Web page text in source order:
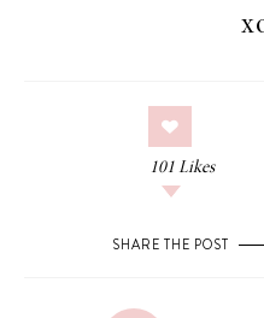
101 Likes
SHARE THE POST